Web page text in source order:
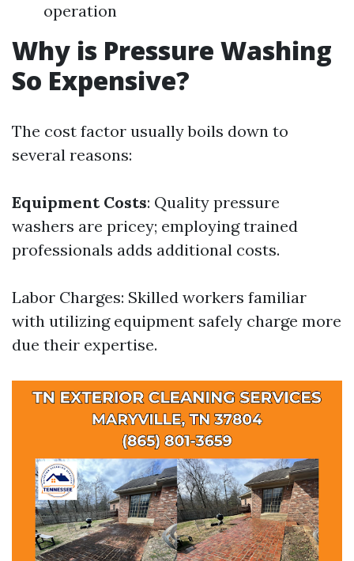
operation
Why is Pressure Washing
So Expensive?
The cost factor usually boils down to
several reasons:
Equipment Costs: Quality pressure
washers are pricey; employing trained
professionals adds additional costs.
Labor Charges: Skilled workers familiar
with utilizing equipment safely charge more
due their expertise.